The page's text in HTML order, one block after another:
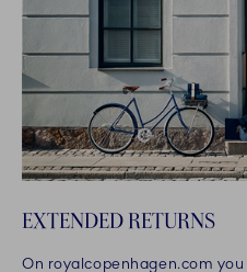
EXTENDED RETURNS
On royalcopenhagen.com